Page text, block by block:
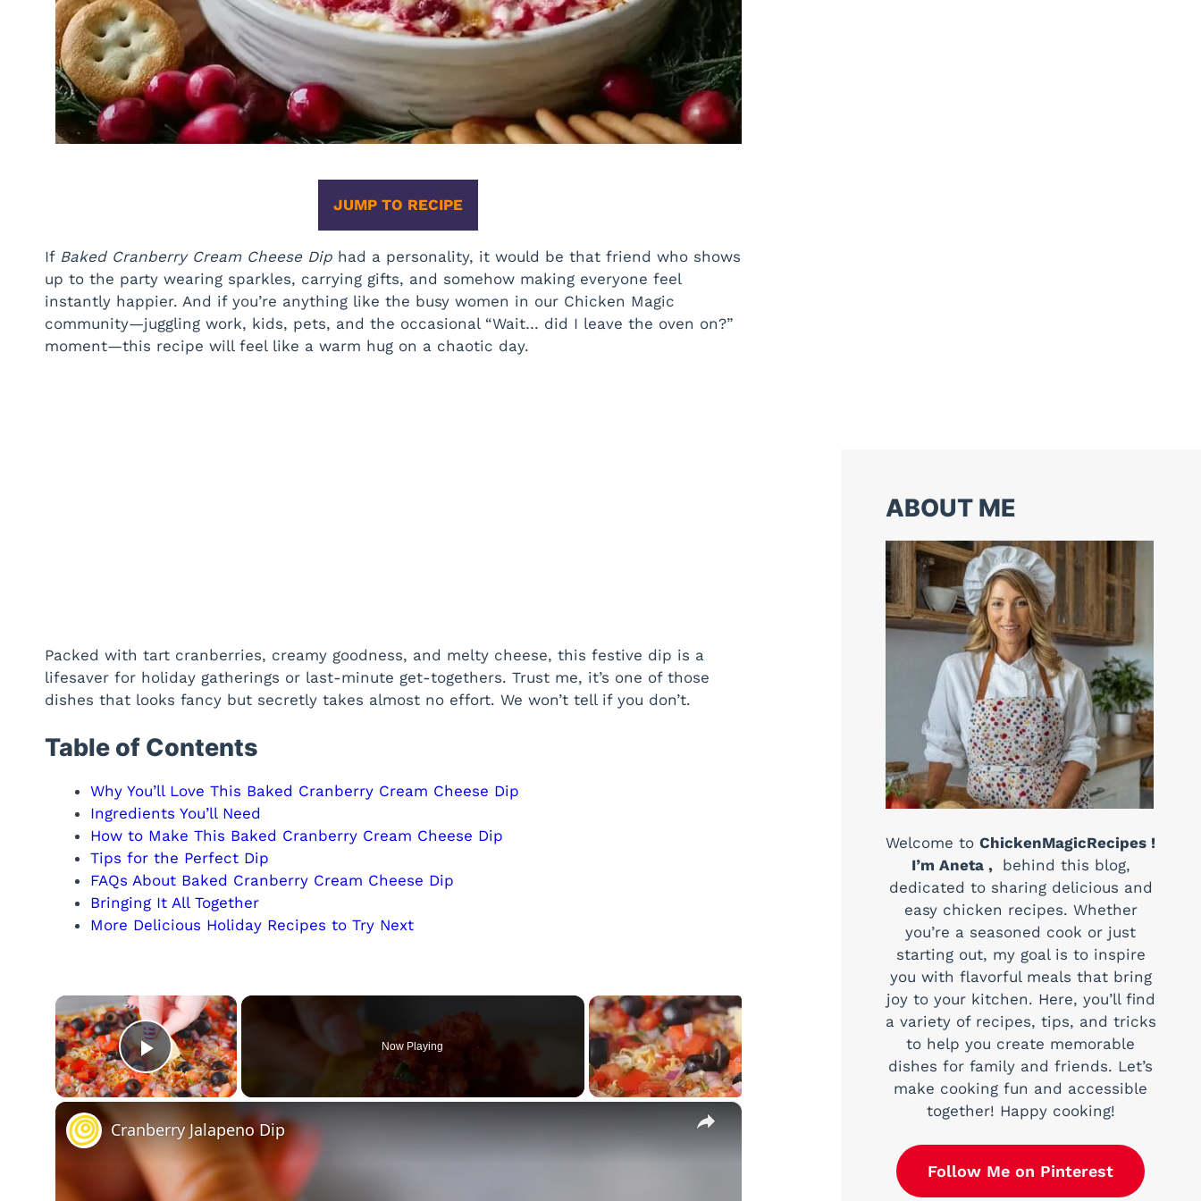
JUMP TO RECIPE
If Baked Cranberry Cream Cheese Dip had a personality, it would be that friend who shows
up to the party wearing sparkles, carrying gifts, and somehow making everyone feel
instantly happier. And if you’re anything like the busy women in our Chicken Magic
community—juggling work, kids, pets, and the occasional “Wait… did I leave the oven on?”
moment—this recipe will feel like a warm hug on a chaotic day.
Packed with tart cranberries, creamy goodness, and melty cheese, this festive dip is a
lifesaver for holiday gatherings or last-minute get-togethers. Trust me, it’s one of those
dishes that looks fancy but secretly takes almost no effort. We won’t tell if you don’t.
Table of Contents
Why You’ll Love This Baked Cranberry Cream Cheese Dip
Ingredients You’ll Need
How to Make This Baked Cranberry Cream Cheese Dip
Tips for the Perfect Dip
FAQs About Baked Cranberry Cream Cheese Dip
Bringing It All Together
More Delicious Holiday Recipes to Try Next
×
Play Video
Now Playing
×
Cranberry Jalapeno Dip
ABOUT ME
Welcome toChickenMagicRecipes !
I’m Aneta ,
behind this blog,
dedicated to sharing delicious and
easy chicken recipes. Whether
you’re a seasoned cook or just
starting out, my goal is to inspire
you with flavorful meals that bring
joy to your kitchen. Here, you’ll find
a variety of recipes, tips, and tricks
to help you create memorable
dishes for family and friends. Let’s
make cooking fun and accessible
together! Happy cooking!
Follow Me on Pinterest